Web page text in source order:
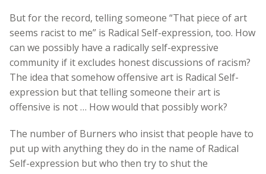
But for the record, telling someone “That piece of art
seems racist to me” is Radical Self-expression, too. How
can we possibly have a radically self-expressive
community if it excludes honest discussions of racism?
The idea that somehow offensive art is Radical Self-
expression but that telling someone their art is
offensive is not … How would that possibly work?
The number of Burners who insist that people have to
put up with anything they do in the name of Radical
Self-expression but who then try to shut the